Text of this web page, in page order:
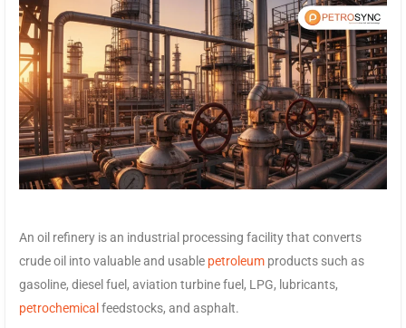
An oil refinery is an industrial processing facility that converts
crude oil into valuable and usable petroleum products such as
gasoline, diesel fuel, aviation turbine fuel, LPG, lubricants,
petrochemical feedstocks, and asphalt.